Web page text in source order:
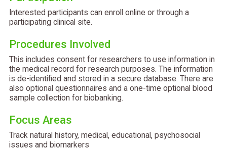
Interested participants can enroll online or through a
participating clinical site.
Procedures Involved
This includes consent for researchers to use information in
the medical record for research purposes. The information
is de-identified and stored in a secure database. There are
also optional questionnaires and a one-time optional blood
sample collection for biobanking.
Focus Areas
Track natural history, medical, educational, psychosocial
issues and biomarkers